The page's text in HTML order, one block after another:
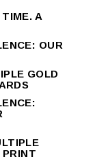
A
OUR
GOLD